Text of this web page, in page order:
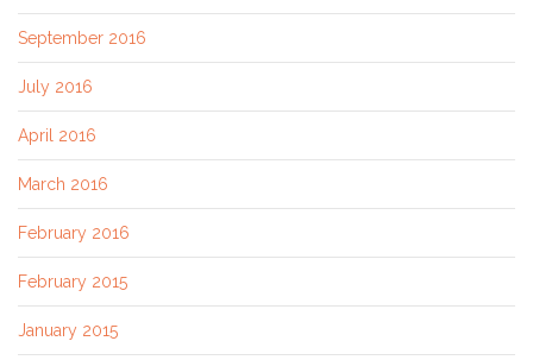
September 2016
July 2016
April 2016
March 2016
February 2016
February 2015
January 2015